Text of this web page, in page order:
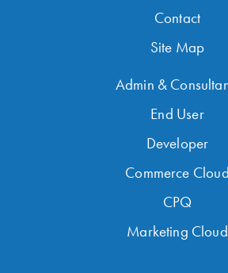
Contact
Site Map
Admin &
End User
Developer
Commerce Cloud
CPQ
Marketing Cloud